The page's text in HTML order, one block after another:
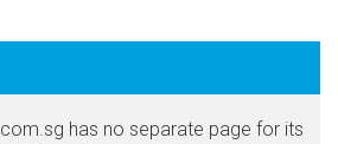
has no separate page for its